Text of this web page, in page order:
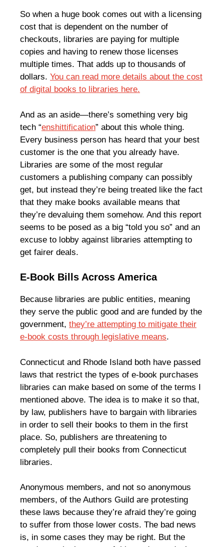
So when a huge book comes out with a licensing
cost that is dependent on the number of
checkouts, libraries are paying for multiple
copies and having to renew those licenses
multiple times. That adds up to thousands of
dollars. You can read more details about the cost
of digital books to libraries here.
And as an aside—there’s something very big
tech “enshittification” about this whole thing.
Every business person has heard that your best
customer is the one that you already have.
Libraries are some of the most regular
customers a publishing company can possibly
get, but instead they’re being treated like the fact
that they make books available means that
they’re devaluing them somehow. And this report
seems to be posed as a big “told you so” and an
excuse to lobby against libraries attempting to
get fairer deals.
E-Book Bills Across America
Because libraries are public entities, meaning
they serve the public good and are funded by the
government, they’re attempting to mitigate their
e-book costs through legislative means.
Connecticut and Rhode Island both have passed
laws that restrict the types of e-book purchases
libraries can make based on some of the terms I
mentioned above. The idea is to make it so that,
by law, publishers have to bargain with libraries
in order to sell their books to them in the first
place. So, publishers are threatening to
completely pull their books from Connecticut
libraries.
Anonymous members, and not so anonymous
members, of the Authors Guild are protesting
these laws because they’re afraid they’re going
to suffer from those lower costs. The bad news
is, in some cases they may be right. But the